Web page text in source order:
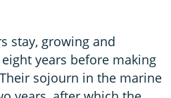
stay, growing and
years before making
sojourn in the marine